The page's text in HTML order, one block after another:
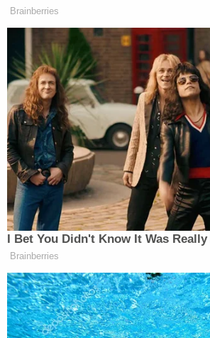
against self-incrimination in
500 questions. His father
400 times.
TheTimessources indicated
general's office may try to curtail
estate portfolio, and the
non-monetary relief regulators are
James asked a judge to
Trump Jr, Ivanka Trump, and Eric
serving as an officer or director in
corporation.
The lawsuit also seeks to bar